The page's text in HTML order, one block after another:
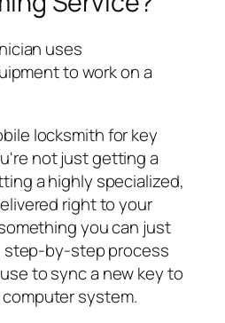
locksmith for key
not just getting a
a highly specialized,
right to your
you can just
step-by-step process
to sync a new key to
computer system.